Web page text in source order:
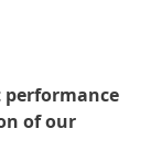
performance
of our